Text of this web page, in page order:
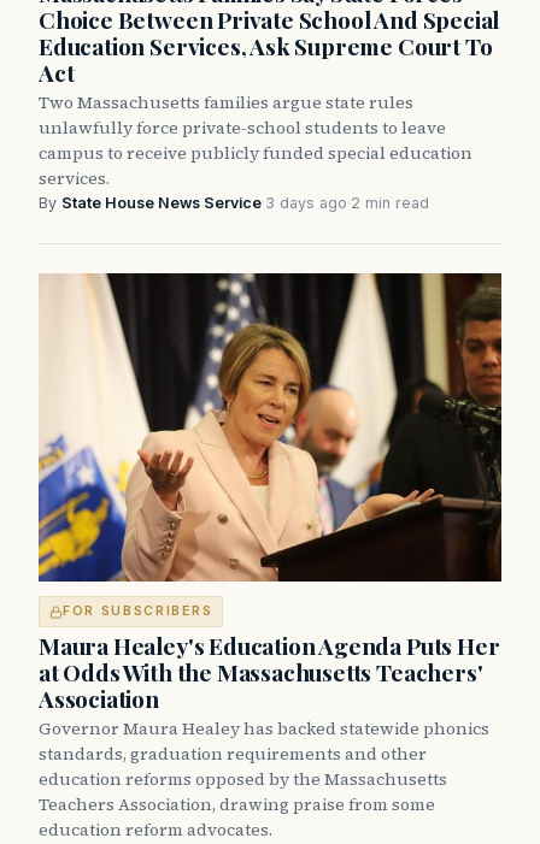
Choice Between Private School And Special
Education Services, Ask Supreme Court To
Act
Two Massachusetts families argue state rules
unlawfully force private-school students to leave
campus to receive publicly funded special education
services.
By State House News Service·3 days ago·2 min read
FOR SUBSCRIBERS
Maura Healey's Education Agenda Puts Her
at Odds With the Massachusetts Teachers'
Association
Governor Maura Healey has backed statewide phonics
standards, graduation requirements and other
education reforms opposed by the Massachusetts
Teachers Association, drawing praise from some
education reform advocates.